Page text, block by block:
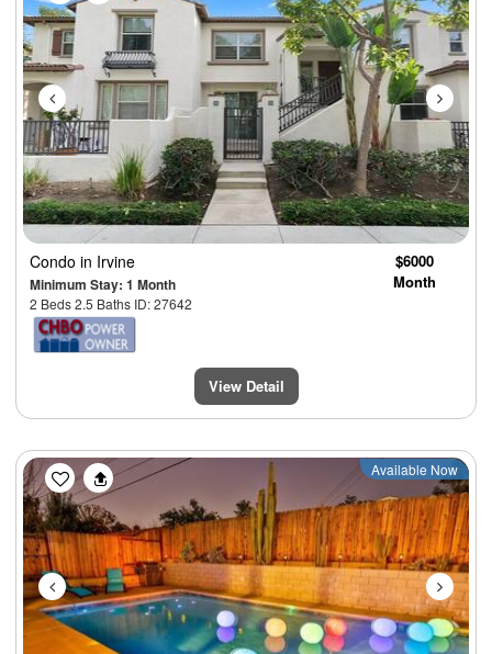
Condo in Irvine
Minimum Stay: 1 Month
2 Beds 2.5 Baths ID: 27642
$6000
Month
View Detail
Previous Next
Available Now